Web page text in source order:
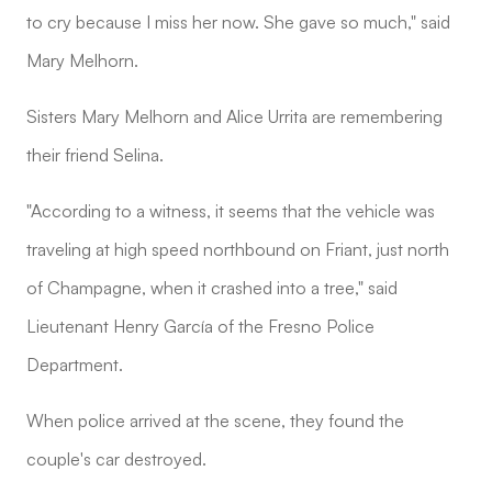
to cry because I miss her now. She gave so much," said
Mary Melhorn.
Sisters Mary Melhorn and Alice Urrita are remembering
their friend Selina.
"According to a witness, it seems that the vehicle was
traveling at high speed northbound on Friant, just north
of Champagne, when it crashed into a tree," said
Lieutenant Henry García of the Fresno Police
Department.
When police arrived at the scene, they found the
couple's car destroyed.